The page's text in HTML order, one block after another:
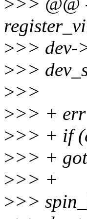
>>> dev-
>>>
>>>
>>> +
>>> + if
>>> +
>>> +
>>>